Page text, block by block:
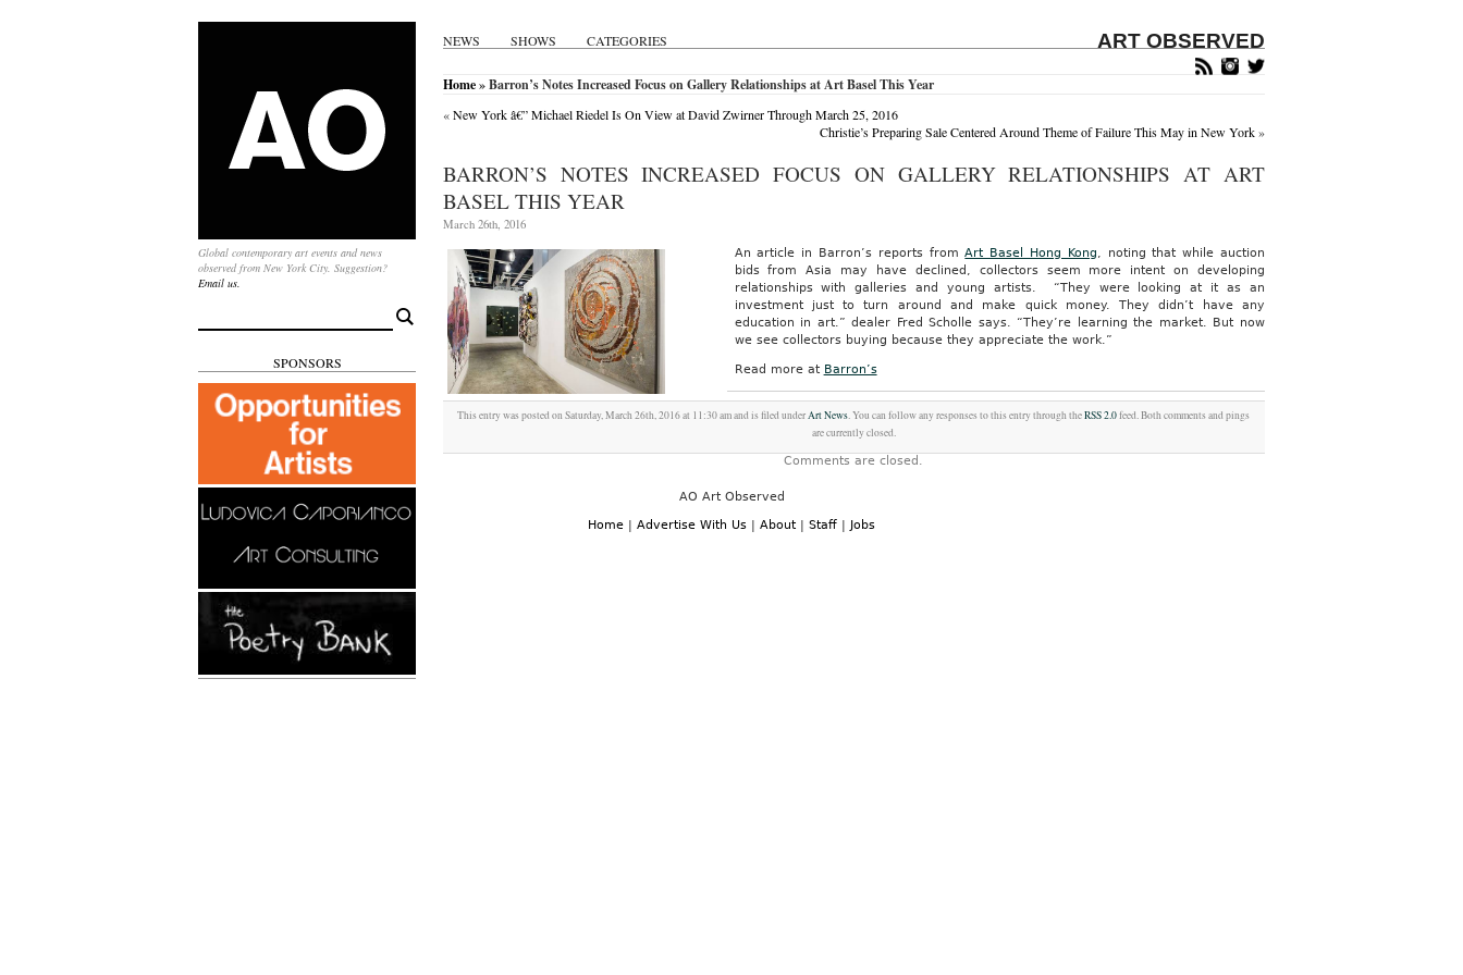
NEWS SHOWS CATEGORIES ART OBSERVED
Global contemporary art events and news
observed from New York City. Suggestion?
Email us.
for:
SPONSORS
Home» Barron’s Notes Increased Focus on Gallery Relationships at Art Basel This Year
«New York â€” Michael Riedel Is On View at David Zwirner Through March 25, 2016
Christie’s Preparing Sale Centered Around Theme of Failure This May in New York»
BARRON’S NOTES INCREASED FOCUS ON GALLERY RELATIONSHIPS AT ART
BASEL THIS YEAR
March 26th, 2016
An article in Barron’s reports fromArt Basel Hong Kong, noting that while auction
bids from Asia may have declined, collectors seem more intent on developing
relationships with galleries and young artists. “They were looking at it as an
investment just to turn around and make quick money. They didn’t have any
education in art.” dealer Fred Scholle says. “They’re learning the market. But now
we see collectors buying because they appreciate the work.”
Read more at Barron’s
This entry was posted on Saturday, March 26th, 2016 at 11:30 am and is filed underArt News. You can follow any responses to this entry through theRSS 2.0feed. Both comments and pings
are currently closed.
Comments are closed.
AO Art Observed
Home
Advertise With Us About Staff Jobs